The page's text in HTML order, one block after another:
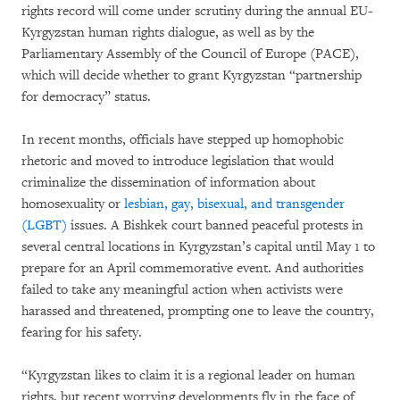
rights record will come under scrutiny during the annual EU-
Kyrgyzstan human rights dialogue, as well as by the
Parliamentary Assembly of the Council of Europe (PACE),
which will decide whether to grant Kyrgyzstan “partnership
for democracy” status.
In recent months, officials have stepped up homophobic
rhetoric and moved to introduce legislation that would
criminalize the dissemination of information about
homosexuality or lesbian, gay, bisexual, and transgender
(LGBT) issues. A Bishkek court banned peaceful protests in
several central locations in Kyrgyzstan’s capital until May 1 to
prepare for an April commemorative event. And authorities
failed to take any meaningful action when activists were
harassed and threatened, prompting one to leave the country,
fearing for his safety.
“Kyrgyzstan likes to claim it is a regional leader on human